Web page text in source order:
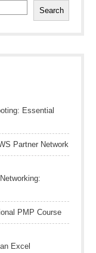
Search
Essential
Partner Network
PMP Course
Excel